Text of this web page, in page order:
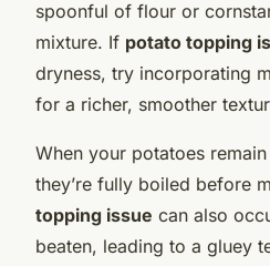
spoonful of flour or
mixture. If potato topping
dryness, try incorporating
for a richer, smoother
When your potatoes
they’re fully boiled before
topping issue can also
beaten, leading to a gluey